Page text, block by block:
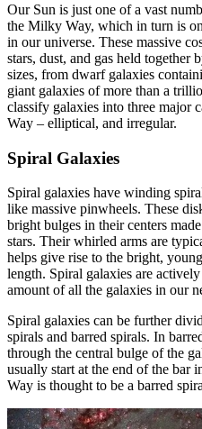
Our Sun is just one of a vast
the Milky Way, which in turn is
in our universe. These massive
stars, dust, and gas held together
sizes, from dwarf galaxies
giant galaxies of more than a
classify galaxies into three major
Way – elliptical, and irregular.
Spiral Galaxies
Spiral galaxies have winding
like massive pinwheels. These
bright bulges in their centers
stars. Their whirled arms are
helps give rise to the bright,
length. Spiral galaxies are
amount of all the galaxies in our
Spiral galaxies can be further
spirals and barred spirals. In
through the central bulge of the
usually start at the end of the bar
Way is thought to be a barred